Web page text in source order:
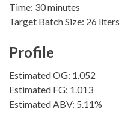
Time: 30 minutes
Target Batch Size: 26 liters
Profile
Estimated OG: 1.052
Estimated FG: 1.013
Estimated ABV: 5.11%